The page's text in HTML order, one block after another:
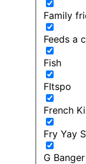
Family
Feeds a
Fish
FItspo
French
Fry Yay
G Banger